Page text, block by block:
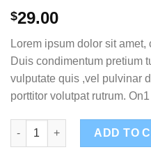
Rated 5.00
out of 5
1
customer
rating
$29.00
Lorem ipsum dolor sit
Duis condimentum pretium
vulputate quis ,vel pulvinar
porttitor volutpat rutrum.
On1 Jersey UNIF quantity
ADD TO